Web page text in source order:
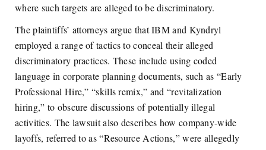
where such targets are alleged to be discriminatory.
The plaintiffs’ attorneys argue that IBM and Kyndryl
employed a range of tactics to conceal their alleged
discriminatory practices. These include using coded
language in corporate planning documents, such as “Early
Professional Hire,” “skills remix,” and “revitalization
hiring,” to obscure discussions of potentially illegal
activities. The lawsuit also describes how company-wide
layoffs, referred to as “Resource Actions,” were allegedly